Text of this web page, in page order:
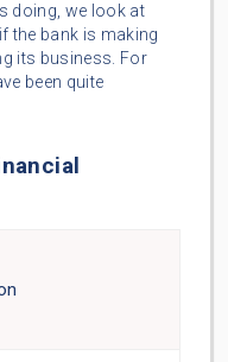
doing, we look at
the bank is making
its business. For
been quite